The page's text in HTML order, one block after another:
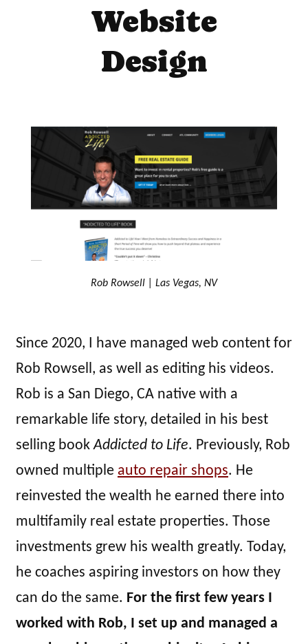
Website
Design
Rob Rowsell | Las Vegas, NV
Since 2020, I have managed web content for
Rob Rowsell, as well as editing his videos.
Rob is a San Diego, CA native with a
remarkable life story, detailed in his best
selling bookAddicted to Life. Previously, Rob
owned multiple auto repair shops. He
reinvested the wealth he earned there into
multifamily real estate properties. Those
investments grew his wealth greatly. Today,
he coaches aspiring investors on how they
can do the same. For the first few years I
worked with Rob, I set up and managed a